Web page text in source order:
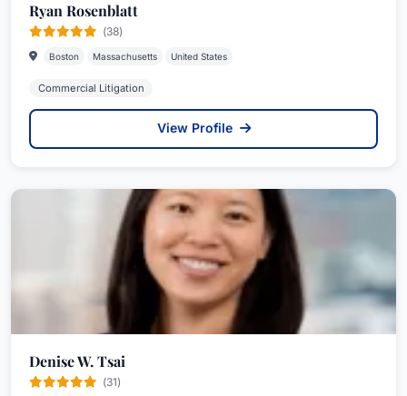
Ryan Rosenblatt
(38)
Boston Massachusetts United States
Commercial Litigation
View Profile
Denise W. Tsai
(31)